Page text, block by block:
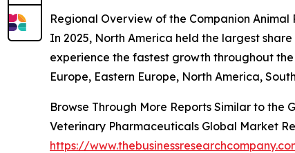
Regional Overview of the Companion
In 2025, North America held the largest
experience the fastest growth throughout
Europe, Eastern Europe, North America,
Browse Through More Reports Similar to the
Veterinary Pharmaceuticals Global Market
https://